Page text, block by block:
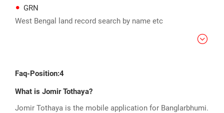
GRN
West Bengal land record search by name etc
Faq-Position:4
What is Jomir Tothaya?
Jomir Tothaya is the mobile application for Banglarbhumi.